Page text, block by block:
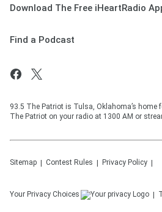
Download The Free iHeartRadio
Find a Podcast
93.5 The Patriot is Tulsa, Oklahoma’s home
The Patriot on your radio at 1300 AM or
Sitemap Contest Rules Privacy Policy
Your Privacy Choices